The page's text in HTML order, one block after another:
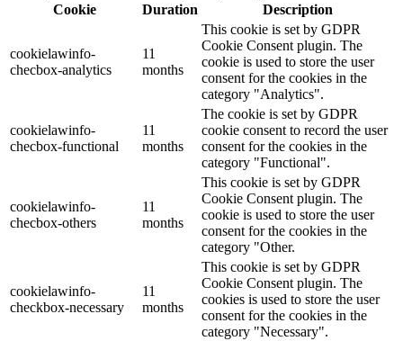
Cookie
Duration Description
cookielawinfo-
checbox-analytics
11
months
This cookie is set by GDPR
Cookie Consent plugin. The
cookie is used to store the user
consent for the cookies in the
category "Analytics".
cookielawinfo-
checbox-functional
11
months
The cookie is set by GDPR
cookie consent to record the user
consent for the cookies in the
category "Functional".
cookielawinfo-
checbox-others
11
months
This cookie is set by GDPR
Cookie Consent plugin. The
cookie is used to store the user
consent for the cookies in the
category "Other.
cookielawinfo-
checkbox-necessary
11
months
This cookie is set by GDPR
Cookie Consent plugin. The
cookies is used to store the user
consent for the cookies in the
category "Necessary".